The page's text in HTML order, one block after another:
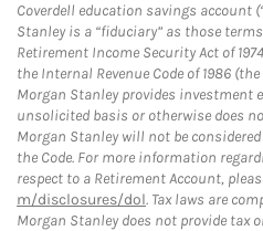
Coverdell education savings account
Stanley is a “fiduciary” as those
Retirement Income Security Act of
the Internal Revenue Code of 1986 (the
Morgan Stanley provides investment
unsolicited basis or otherwise does
Morgan Stanley will not be
the Code. For more information
respect to a Retirement Account,
m/disclosures/dol. Tax laws are
Morgan Stanley does not provide tax